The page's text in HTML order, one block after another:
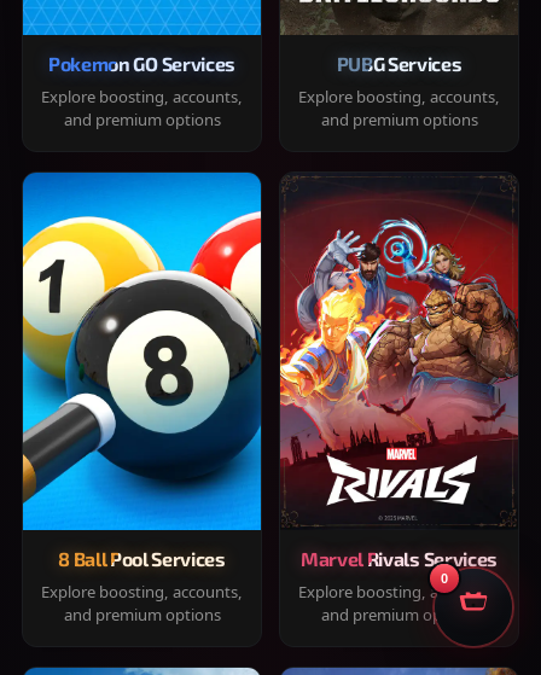
Pokemon GO Services
Explore boosting, accounts,
and premium options
PUBG Services
Explore boosting, accounts,
and premium options
8 Ball Pool Services
Explore boosting, accounts,
and premium options
Marvel Rivals Services
Explore boosting, accounts,
and premium options
0